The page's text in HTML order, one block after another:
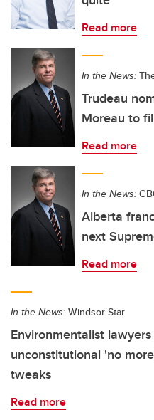
Read more
In the News:
Trudeau
Moreau to
Read more
In the News:
Alberta
next
Read more
In the News: Windsor Star
Environmentalist
unconstitutional 'no
tweaks
Read more